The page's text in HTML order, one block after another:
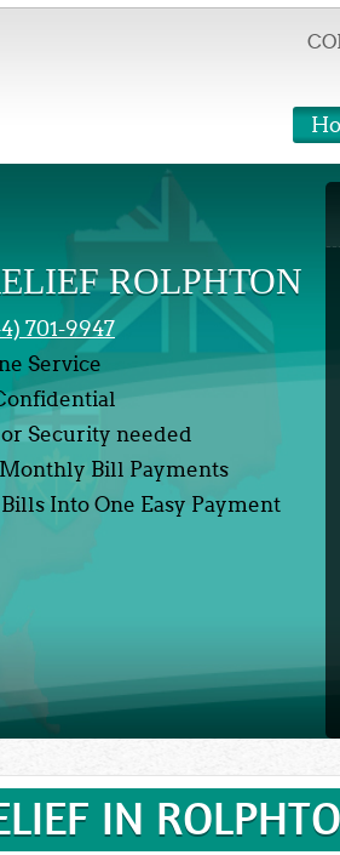
ROLPHTON
701-9947
Service
Security needed
Bill Payments
Into One Easy Payment
IN